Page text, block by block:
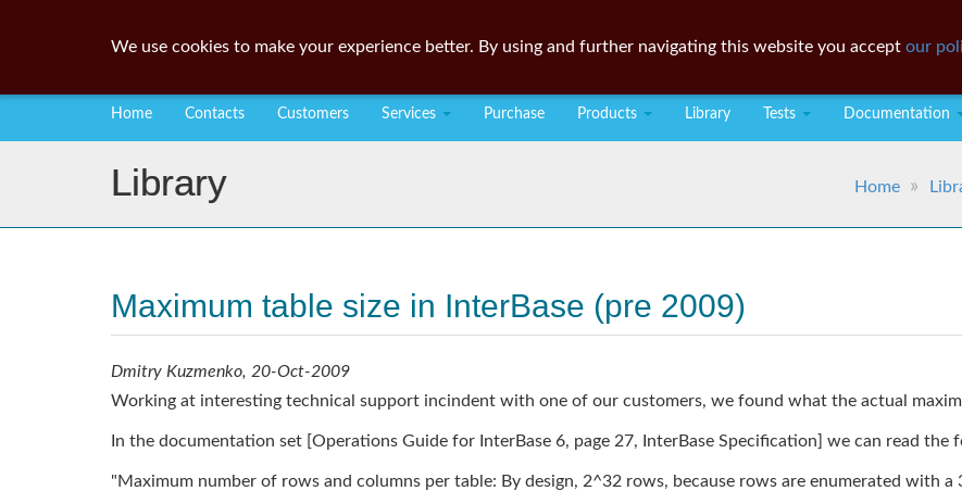
Home Contacts Customers Services Purchase Products Library Tests Documentation
Library Home
Maximum table size in InterBase (pre 2009)
Dmitry Kuzmenko, 20-Oct-2009
Working at interesting technical support incindent with one of our customers, we found what the actual
In the documentation set [Operations Guide for InterBase 6, page 27, InterBase Specification] we can read the
"Maximum number of rows and columns per table: By design, 2^32 rows, because rows are enumerated with a
We use cookies to make your experience better. By using and further navigating this website you accept our